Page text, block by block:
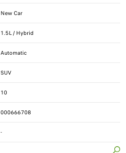
New Car
1.5L / Hybrid
Automatic
SUV
10
000666708
-